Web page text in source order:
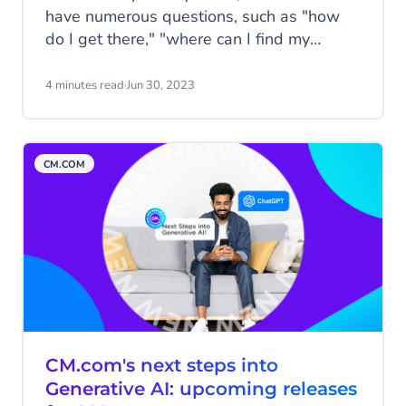
have numerous questions, such as "how
do I get there," "where can I find my
nearby." F1 fans often ask these types of
4 minutes read·Jun 30, 2023
CM.COM
CM.com's next steps into
Generative AI: upcoming releases